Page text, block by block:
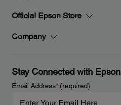
Official Epson Store
Company
Stay Connected with Epson
Email Address*(required)